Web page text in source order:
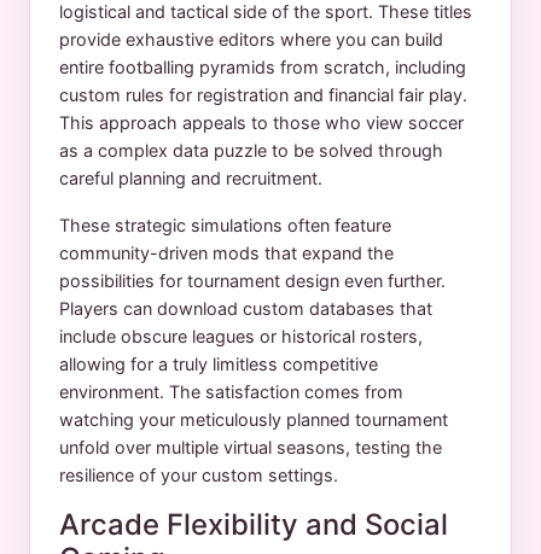
logistical and tactical side of the sport. These titles
provide exhaustive editors where you can build
entire footballing pyramids from scratch, including
custom rules for registration and financial fair play.
This approach appeals to those who view soccer
as a complex data puzzle to be solved through
careful planning and recruitment.
These strategic simulations often feature
community-driven mods that expand the
possibilities for tournament design even further.
Players can download custom databases that
include obscure leagues or historical rosters,
allowing for a truly limitless competitive
environment. The satisfaction comes from
watching your meticulously planned tournament
unfold over multiple virtual seasons, testing the
resilience of your custom settings.
Arcade Flexibility and Social